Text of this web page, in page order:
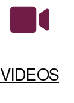
VIDEOS